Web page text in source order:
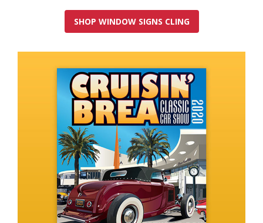
SHOP WINDOW SIGNS CLING